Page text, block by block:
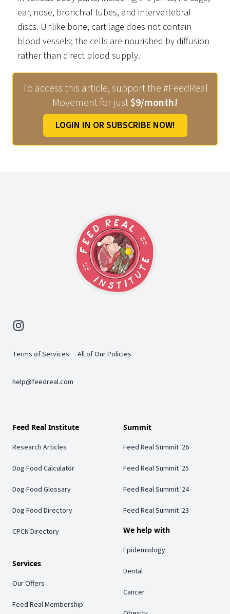
ear, nose, bronchial tubes, and intervertebral
discs. Unlike bone, cartilage does not contain
blood vessels; the cells are nourished by diffusion
rather than direct blood supply.
To access this article, support the #FeedReal
Movement for just$9/month!
LOGIN IN OR SUBSCRIBE NOW!
Instagram
Terms of Services All of Our Policies
help@feedreal.com
Feed Real Institute
Research Articles
Dog Food Calculator
Dog Food Glossary
Dog Food Directory
CPCN Directory
Services
Our Offers
Feed Real Membership
Summit
Feed Real Summit '26
Feed Real Summit '25
Feed Real Summit '24
Feed Real Summit '23
We help with
Epidemiology
Dental
Cancer